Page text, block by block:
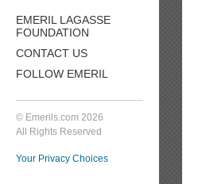
EMERIL LAGASSE
FOUNDATION
CONTACT US
FOLLOW EMERIL
© Emerils.com 2026
All Rights Reserved
Your Privacy Choices